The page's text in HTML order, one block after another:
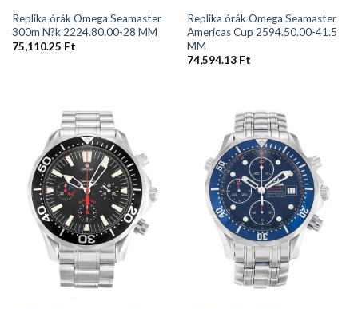
Replika órák Omega Seamaster
300m N?k 2224.80.00-28 MM
75,110.25 Ft
Replika órák Omega Seamaster
Americas Cup 2594.50.00-41.5
MM
74,594.13 Ft